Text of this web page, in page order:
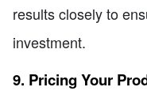
results closely to
investment.
9. Pricing Your